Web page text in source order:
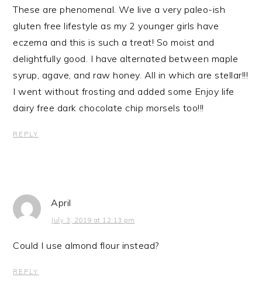
These are phenomenal. We live a very paleo-ish
gluten free lifestyle as my 2 younger girls have
eczema and this is such a treat! So moist and
delightfully good. I have alternated between maple
syrup, agave, and raw honey. All in which are stellar!!!
I went without frosting and added some Enjoy life
dairy free dark chocolate chip morsels too!!!
REPLY
April
July 3, 2019 at 12:13 pm
Could I use almond flour instead?
REPLY